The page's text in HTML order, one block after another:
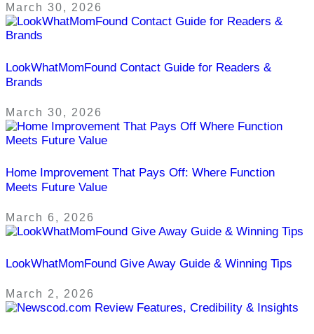
March 30, 2026
LookWhatMomFound Contact Guide for Readers &
Brands
March 30, 2026
Home Improvement That Pays Off: Where Function
Meets Future Value
March 6, 2026
LookWhatMomFound Give Away Guide & Winning Tips
March 2, 2026